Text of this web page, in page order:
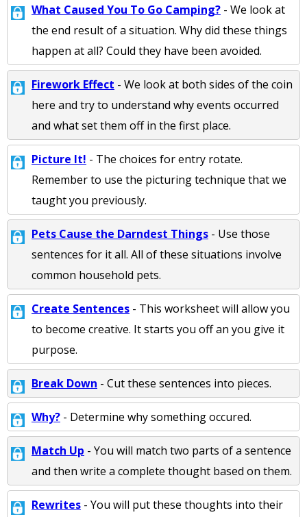
What Caused You To Go Camping? - We look at
the end result of a situation. Why did these things
happen at all? Could they have been avoided.
Firework Effect - We look at both sides of the coin
here and try to understand why events occurred
and what set them off in the first place.
Picture It! - The choices for entry rotate.
Remember to use the picturing technique that we
taught you previously.
Pets Cause the Darndest Things - Use those
sentences for it all. All of these situations involve
common household pets.
Create Sentences - This worksheet will allow you
to become creative. It starts you off an you give it
purpose.
Break Down - Cut these sentences into pieces.
Why? - Determine why something occured.
Match Up - You will match two parts of a sentence
and then write a complete thought based on them.
Rewrites - You will put these thoughts into their